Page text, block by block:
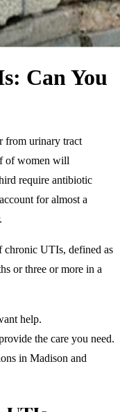
Can You
from urinary tract
of women will
require antibiotic
for almost a
chronic UTIs, defined as
or three or more in a
help.
the care you need.
in Madison and